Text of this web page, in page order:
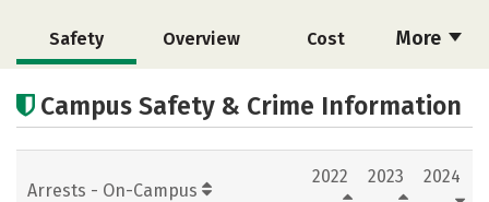
More
Safety Overview Cost
Academics Social Media
Rankings Careers
Campus Safety & Crime Information
Arrests - On-Campus
2022 2023 2024